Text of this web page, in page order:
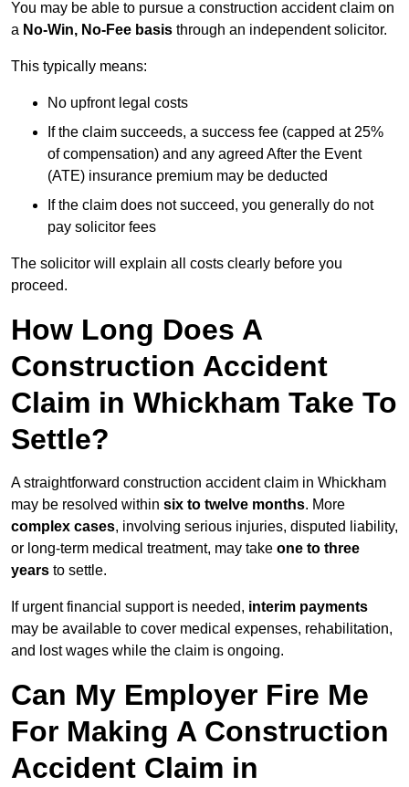
You may be able to pursue a construction accident claim on
a No-Win, No-Fee basis through an independent solicitor.
This typically means:
No upfront legal costs
If the claim succeeds, a success fee (capped at 25%
of compensation) and any agreed After the Event
(ATE) insurance premium may be deducted
If the claim does not succeed, you generally do not
pay solicitor fees
The solicitor will explain all costs clearly before you
proceed.
How Long Does A
Construction Accident
Claim in Whickham Take To
Settle?
A straightforward construction accident claim in Whickham
may be resolved within six to twelve months. More
complex cases, involving serious injuries, disputed liability,
or long-term medical treatment, may take one to three
years to settle.
If urgent financial support is needed, interim payments
may be available to cover medical expenses, rehabilitation,
and lost wages while the claim is ongoing.
Can My Employer Fire Me
For Making A Construction
Accident Claim in